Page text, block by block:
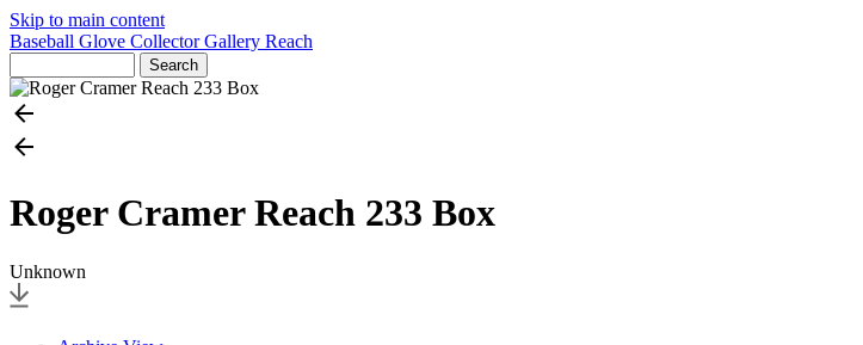
Skip to main content
Baseball Glove Collector Gallery Reach
Roger Cramer Reach 233 Box
Unknown